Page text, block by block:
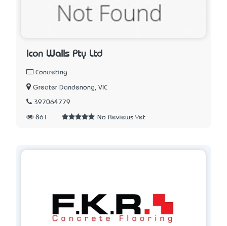
Icon Walls Pty Ltd
Concreting
Greater Dandenong, VIC
397064779
861 No Reviews Yet